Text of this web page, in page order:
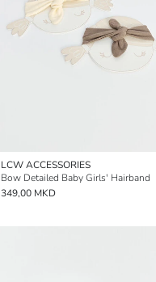
LCW ACCESSORIES
Bow Detailed Baby Girls' Hairband
349,00 MKD